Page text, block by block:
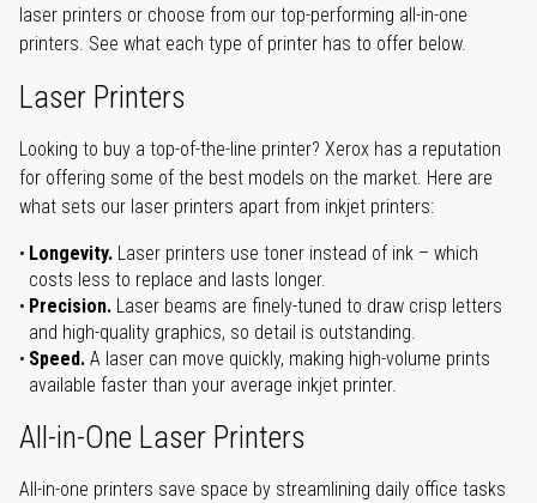
laser printers or choose from our top-performing all-in-one
printers. See what each type of printer has to offer below.
Laser Printers
Looking to buy a top-of-the-line printer? Xerox has a reputation
for offering some of the best models on the market. Here are
what sets our laser printers apart from inkjet printers:
Longevity. Laser printers use toner instead of ink – which
costs less to replace and lasts longer.
Precision. Laser beams are finely-tuned to draw crisp letters
and high-quality graphics, so detail is outstanding.
Speed. A laser can move quickly, making high-volume prints
available faster than your average inkjet printer.
All-in-One Laser Printers
All-in-one printers save space by streamlining daily office tasks